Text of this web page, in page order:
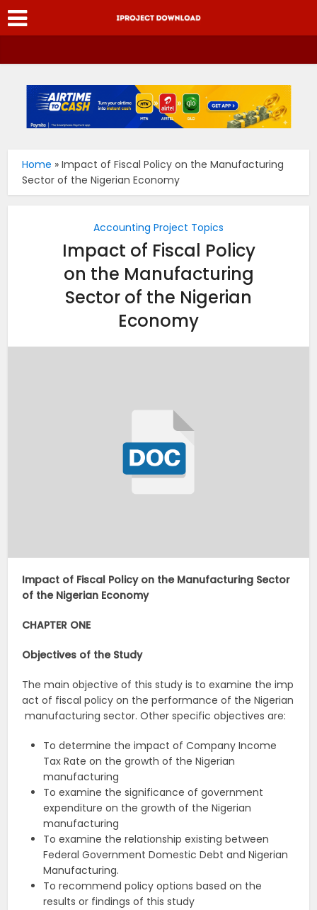
Home »Impact of Fiscal Policy on the Manufacturing
Sector of the Nigerian Economy
Accounting Project Topics
Impact of Fiscal Policy
on the Manufacturing
Sector of the Nigerian
Economy
Impact of Fiscal Policy on the Manufacturing Sector
of the Nigerian Economy
CHAPTER ONE
Objectives of the Study
The main objective of this study is to examine the imp
act of fiscal policy on the performance of the Nigerian
manufacturing sector. Other specific objectives are:
To determine the impact of Company Income
Tax Rate on the growth of the Nigerian
manufacturing
To examine the significance of government
expenditure on the growth of the Nigerian
manufacturing
To examine the relationship existing between
Federal Government Domestic Debt and Nigerian
Manufacturing.
To recommend policy options based on the
results or findings of this study